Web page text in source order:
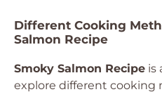
Different Cooking
Salmon Recipe
Smoky Salmon Recipe is
explore different cooking